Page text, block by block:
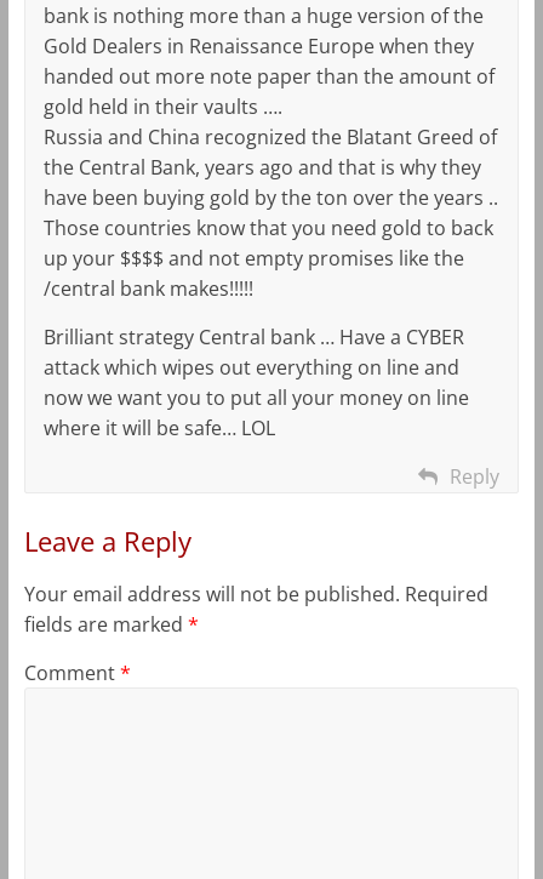
bank is nothing more than a huge version of the
Gold Dealers in Renaissance Europe when they
handed out more note paper than the amount of
gold held in their vaults ….
Russia and China recognized the Blatant Greed of
the Central Bank, years ago and that is why they
have been buying gold by the ton over the years ..
Those countries know that you need gold to back
up your $$$$ and not empty promises like the
/central bank makes!!!!!
Brilliant strategy Central bank … Have a CYBER
attack which wipes out everything on line and
now we want you to put all your money on line
where it will be safe… LOL
Reply
Leave a Reply
Your email address will not be published. Required
fields are marked *
Comment*